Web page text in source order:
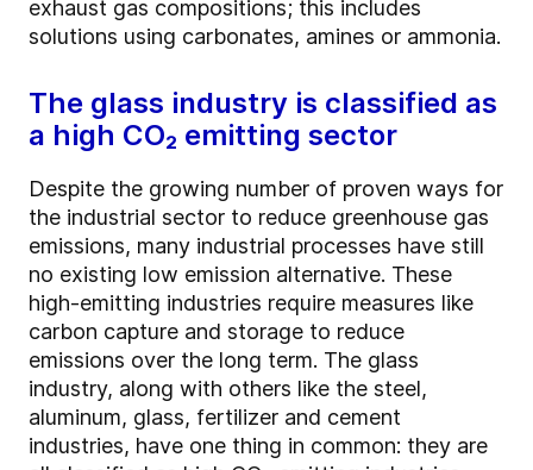
exhaust gas compositions; this includes
solutions using carbonates, amines or ammonia.
The glass industry is classified as
a high CO₂ emitting sector
Despite the growing number of proven ways for
the industrial sector to reduce greenhouse gas
emissions, many industrial processes have still
no existing low emission alternative. These
high-emitting industries require measures like
carbon capture and storage to reduce
emissions over the long term. The glass
industry, along with others like the steel,
aluminum, glass, fertilizer and cement
industries, have one thing in common: they are